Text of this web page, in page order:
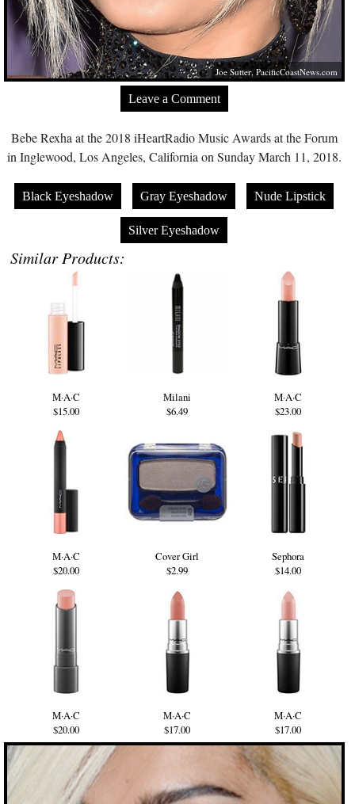
Joe Sutter,PacificCoastNews.com
Leave a Comment
Bebe Rexha at the 2018 iHeartRadio Music Awards at the Forum
in Inglewood, Los Angeles, California on Sunday March 11, 2018.
Black Eyeshadow Gray Eyeshadow Nude Lipstick
Silver Eyeshadow
Similar Products:
M·A·C
$15.00
Milani
$6.49
M·A·C
$23.00
M·A·C
$20.00
Cover Girl
$2.99
Sephora
$14.00
M·A·C
$20.00
M·A·C
$17.00
M·A·C
$17.00